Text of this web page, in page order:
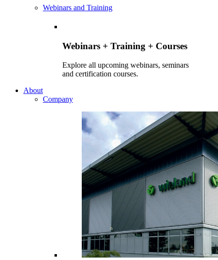
Webinars and Training
Webinars + Training + Courses
Explore all upcoming webinars, seminars
and certification courses.
About
Company